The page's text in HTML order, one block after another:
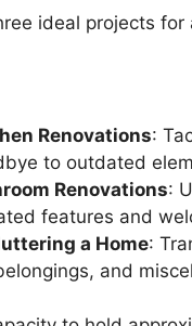
ideal projects
Renovations:
to outdated
Renovations:
features and
a Home:
and